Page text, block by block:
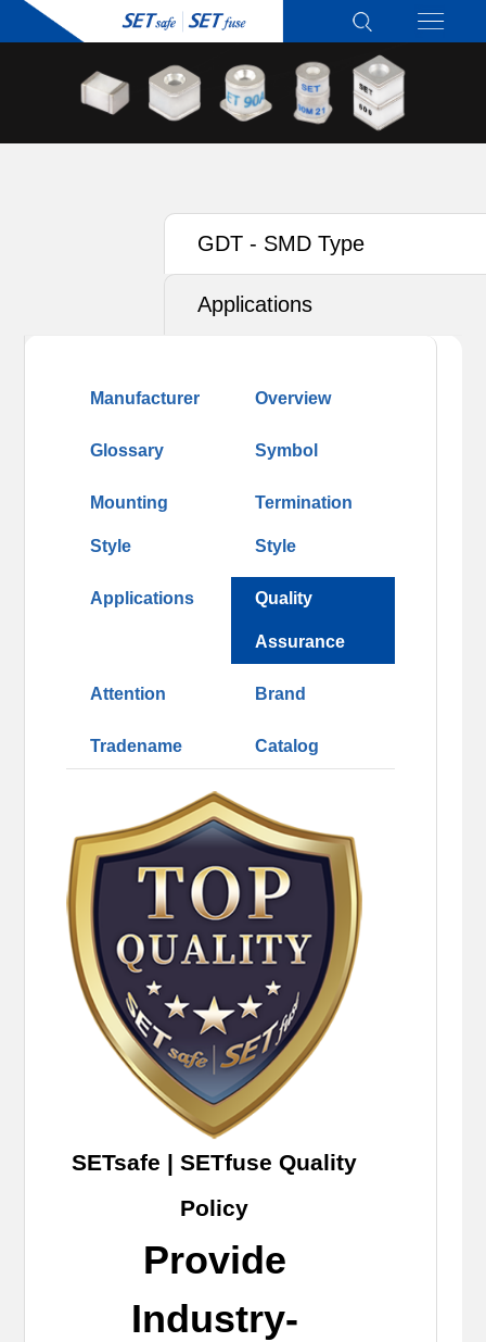
GDT - SMD Type
Applications
Manufacturer Overview
Glossary Symbol
Mounting
Style
Termination
Style
Applications Quality
Assurance
Attention Brand
Tradename Catalog
SETsafe | SETfuse Quality
Policy
Provide
Industry-